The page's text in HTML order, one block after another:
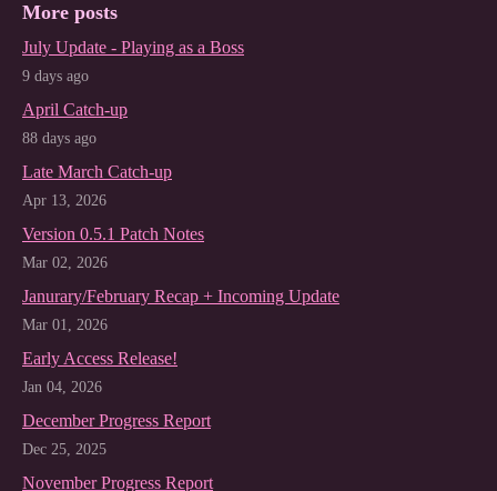
More posts
July Update - Playing as a Boss
9 days ago
April Catch-up
88 days ago
Late March Catch-up
Apr 13, 2026
Version 0.5.1 Patch Notes
Mar 02, 2026
Janurary/February Recap + Incoming Update
Mar 01, 2026
Early Access Release!
Jan 04, 2026
December Progress Report
Dec 25, 2025
November Progress Report